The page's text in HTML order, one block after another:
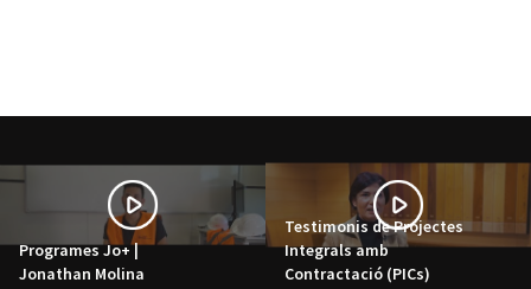
Programes Jo+ |
Jonathan Molina
Testimonis de Projectes
Integrals amb
Contractació (PICs)